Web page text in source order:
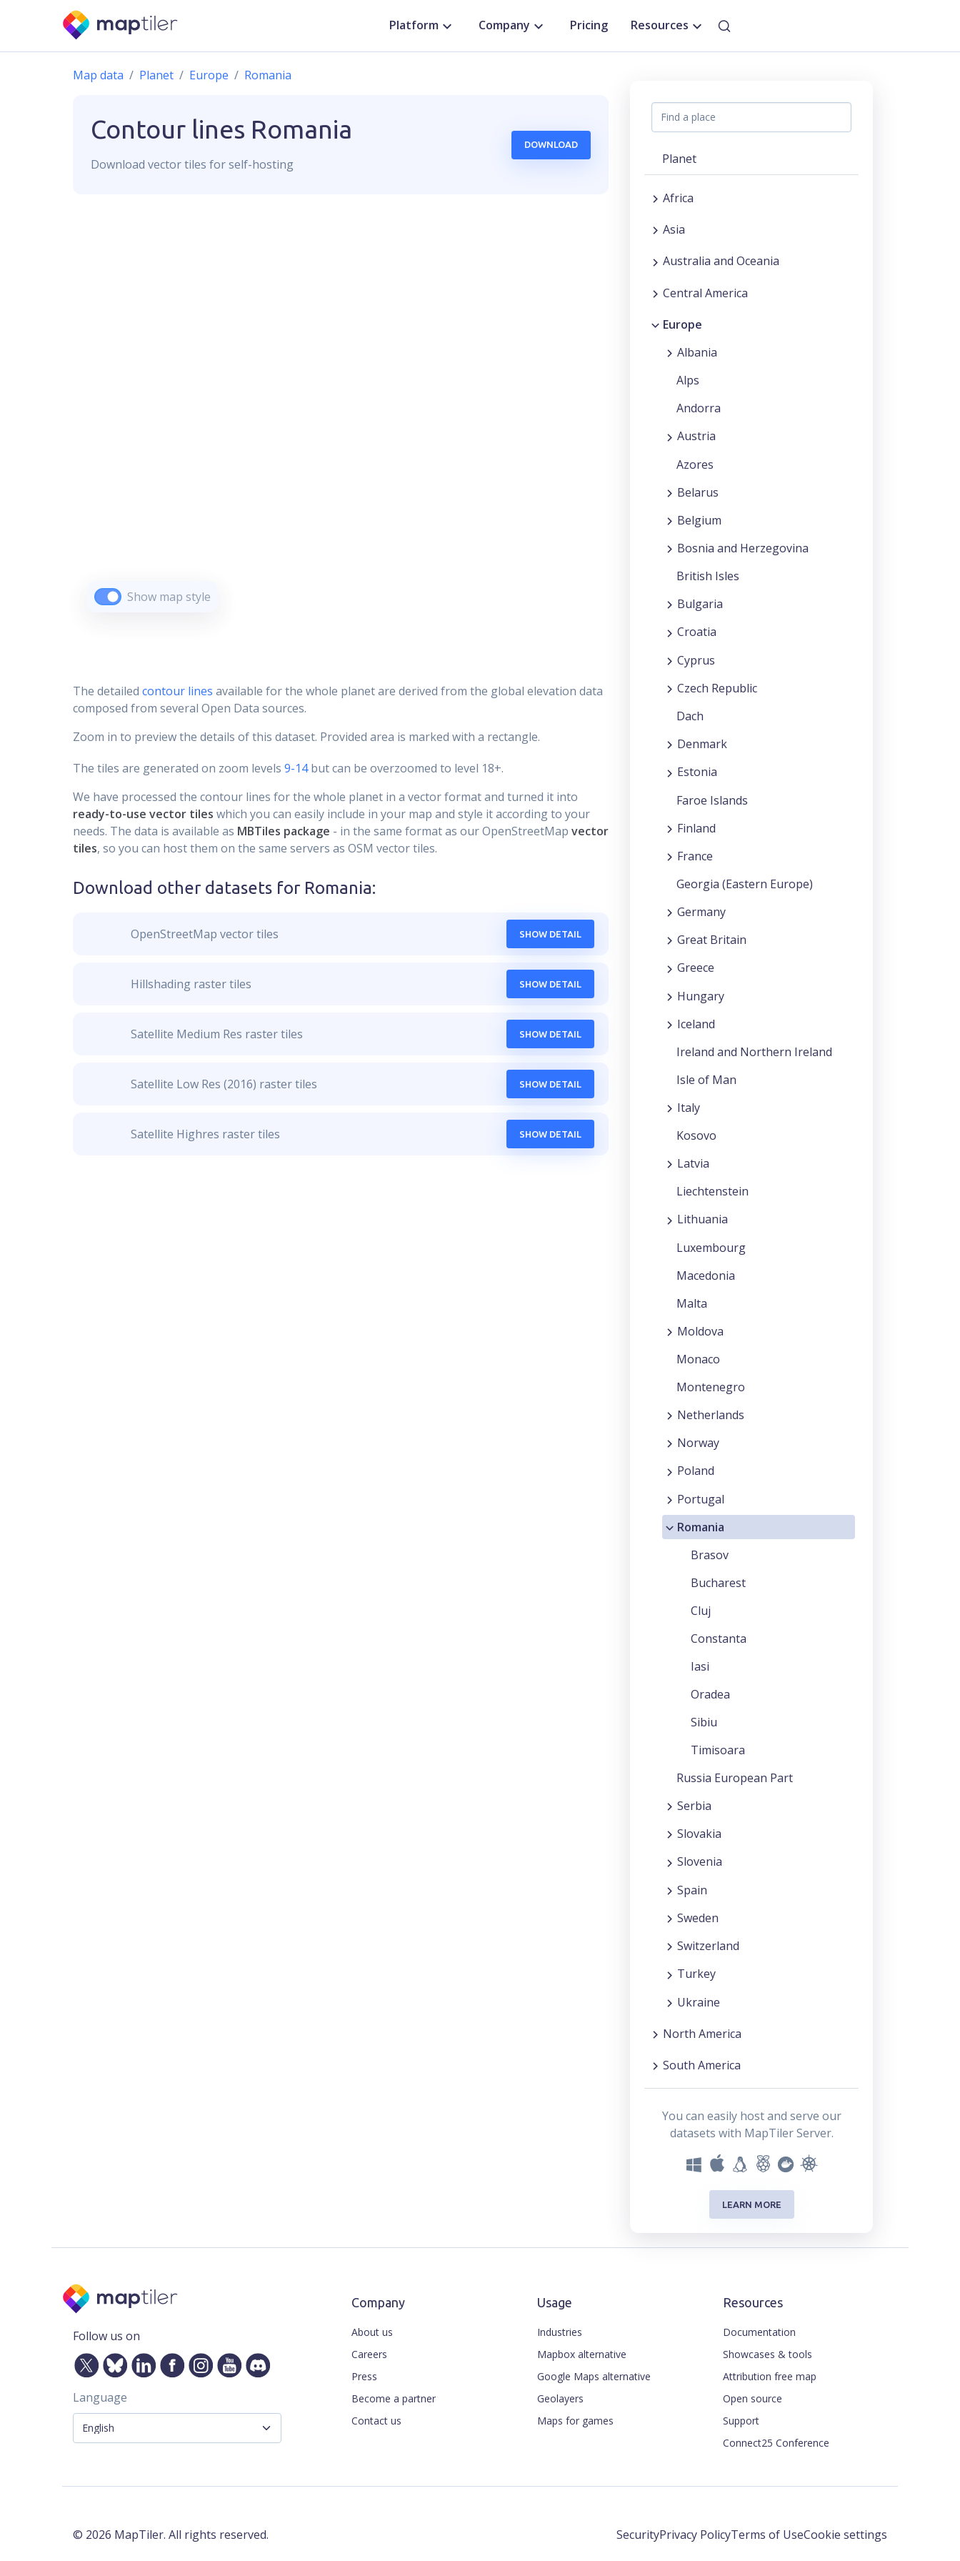
Platform Company Pricing Resources
Map data Planet Europe Romania
Contour lines Romania
Download vectortiles for self-hosting
DOWNLOAD
Show map style
The detailed contour lines available for the whole planet are derived from the global elevation data
composed from several Open Data sources.
Zoom in to preview the details of this dataset. Provided area is marked with a rectangle.
The tiles are generated on zoom levels 9-14but can be overzoomed to level 18+.
We have processed the contour lines for the whole planet in a vector format and turned it into
ready-to-use vector tiles which you can easily include in your map and style it according to your
needs. The data is available as MBTiles package - in the same format as our OpenStreetMap vector
tiles, so you can host them on the same servers as OSM vector tiles.
Download other datasets for Romania:
OpenStreetMap vector tiles SHOW DETAIL
Hillshading raster tiles SHOW DETAIL
Satellite Medium Res raster tiles SHOW DETAIL
Satellite Low Res (2016) raster tiles SHOW DETAIL
Satellite Highres raster tiles SHOW DETAIL
Planet
Africa
Asia
Australia and Oceania
Central America
Europe
Albania
Alps
Andorra
Austria
Azores
Belarus
Belgium
Bosnia and Herzegovina
British Isles
Bulgaria
Croatia
Cyprus
Czech Republic
Dach
Denmark
Estonia
Faroe Islands
Finland
France
Georgia (Eastern Europe)
Germany
Great Britain
Greece
Hungary
Iceland
Ireland and Northern Ireland
Isle of Man
Italy
Kosovo
Latvia
Liechtenstein
Lithuania
Luxembourg
Macedonia
Malta
Moldova
Monaco
Montenegro
Netherlands
Norway
Poland
Portugal
Romania
Brasov
Bucharest
Cluj
Constanta
Iasi
Oradea
Sibiu
Timisoara
Russia European Part
Serbia
Slovakia
Slovenia
Spain
Sweden
Switzerland
Turkey
Ukraine
North America
South America
You can easily host and serve our
datasets with MapTiler Server.
LEARN MORE
Follow us on
Language
Company
About us
Careers
Press
Become a partner
Contact us
Usage
Industries
Mapbox alternative
Google Maps alternative
Geolayers
Maps for games
Resources
Documentation
Showcases & tools
Attribution free map
Open source
Support
Connect25 Conference
© 2026 MapTiler. All rights reserved. SecurityPrivacy PolicyTerms of UseCookie settings